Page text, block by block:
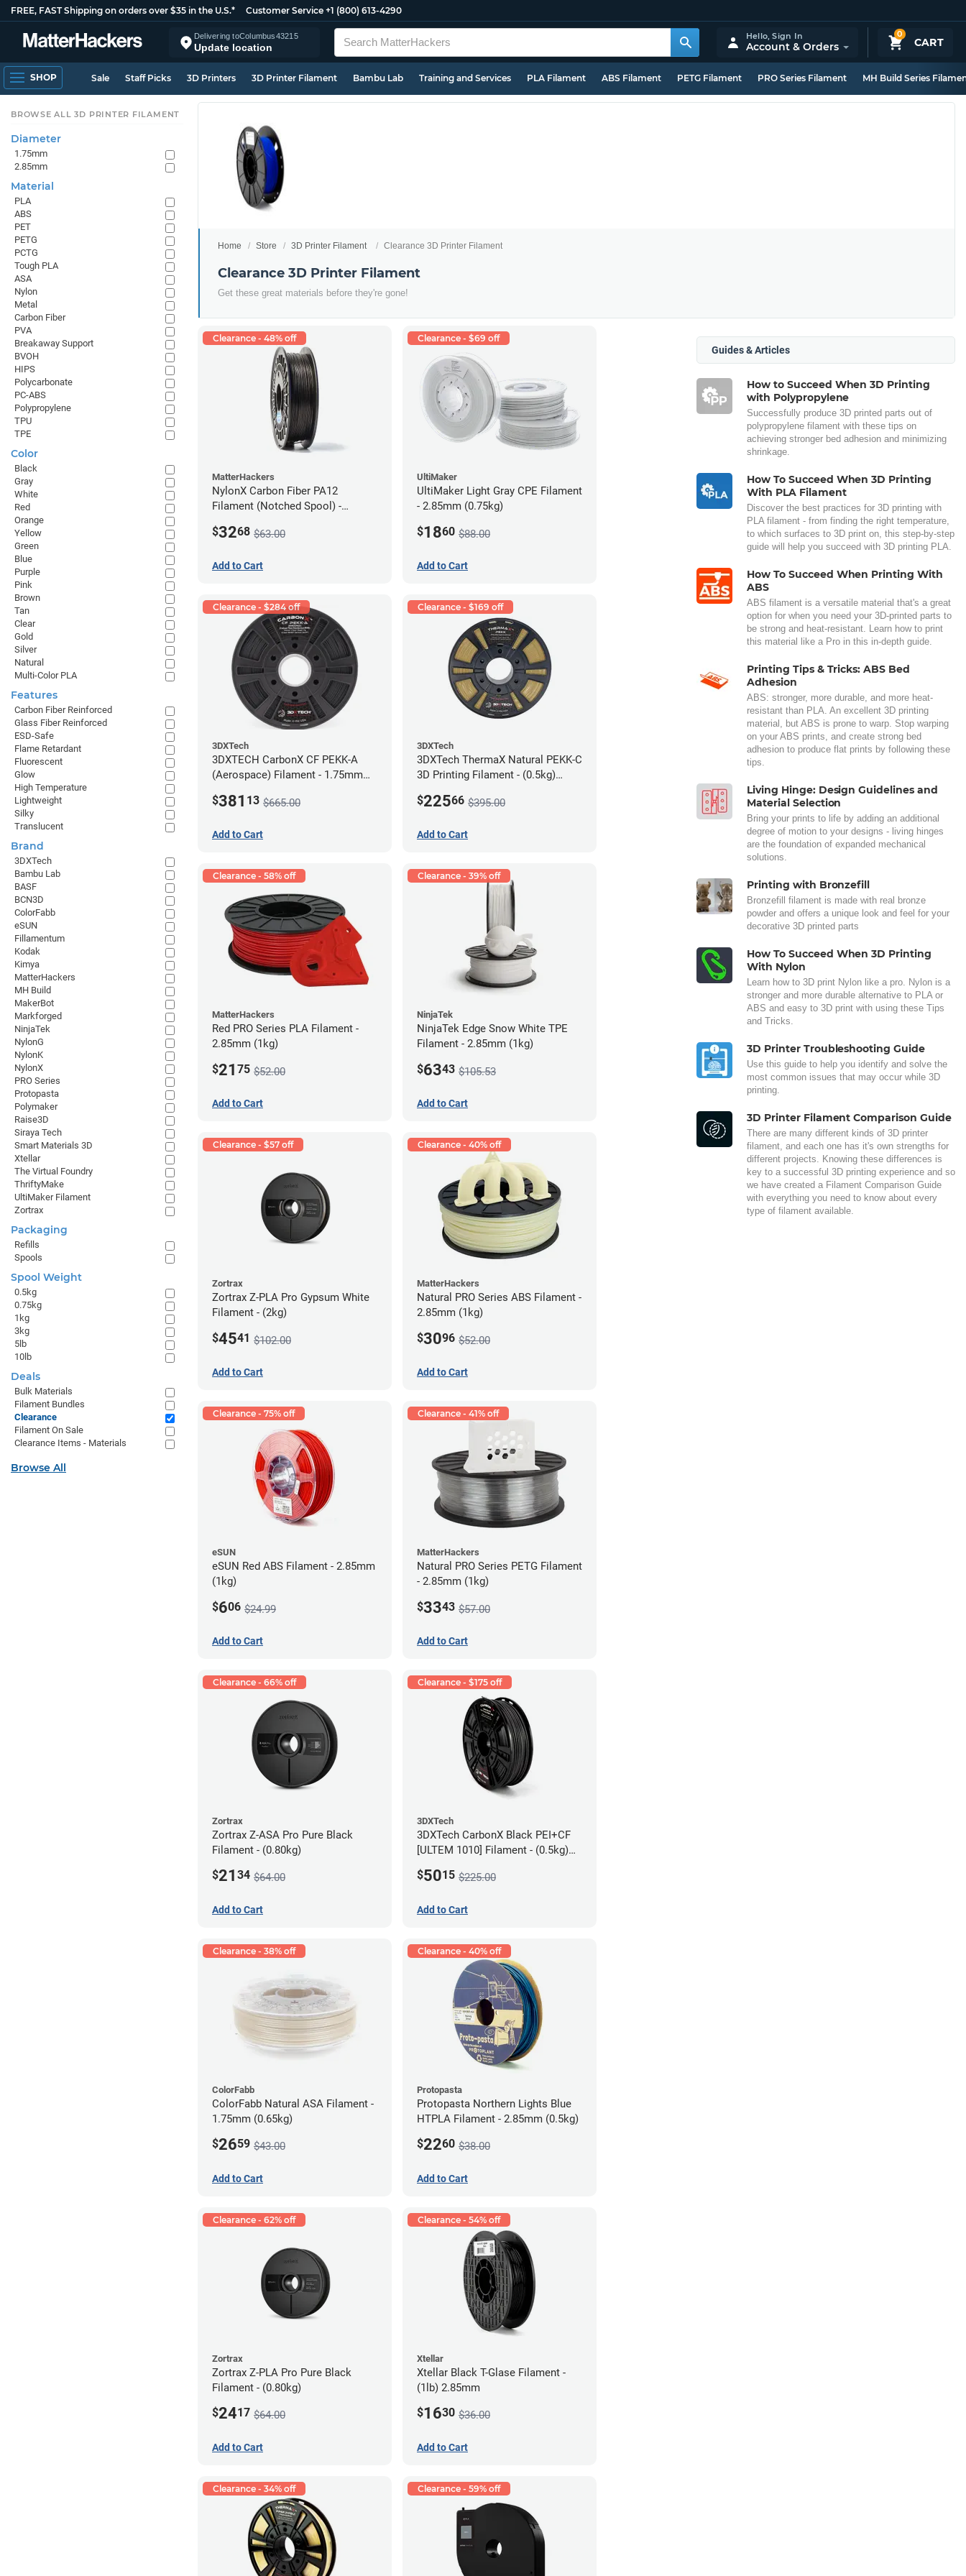
FREE, FAST Shipping on orders over $35 in the U.S.* Customer Service +1 (800) 613-4290
Delivering toColumbus43215
Update location
0
CART
Hello,Sign In
Account & Orders
SHOP Sale Staff Picks 3D Printers 3D Printer Filament Bambu Lab Training and Services PLA Filament ABS Filament PETG Filament PRO Series Filament MH Build Series
Home Store 3D Printer Filament Clearance 3D Printer Filament
Clearance 3D Printer Filament
Get these great materials before they're gone!
Clearance - 48% off
MatterHackers
NylonX Carbon Fiber PA12
Filament (Notched Spool) -
$3268 $63.00
Add to Cart
Clearance - $69 off
UltiMaker
UltiMaker Light Gray CPE Filament
- 2.85mm (0.75kg)
$1860 $88.00
Add to Cart
Clearance - $284 off
3DXTech
3DXTECH CarbonX CF PEKK-A
(Aerospace) Filament - 1.75mm
$381 13 $665.00
Add to Cart
Clearance - $169 off
3DXTech
3DXTech ThermaX Natural PEKK-C
3D Printing Filament - (0.5kg)
$22566 $395.00
Add to Cart
Clearance - 58% off
MatterHackers
Red PRO Series PLA Filament -
2.85mm (1kg)
$21 75 $52.00
Add to Cart
Clearance - 39% off
NinjaTek
NinjaTek Edge Snow White TPE
Filament - 2.85mm (1kg)
$6343 $105.53
Add to Cart
Clearance - $57 off
Zortrax
Zortrax Z-PLA Pro Gypsum White
Filament - (2kg)
$4541 $102.00
Add to Cart
Clearance - 40% off
MatterHackers
Natural PRO Series ABS Filament -
2.85mm (1kg)
$3096 $52.00
Add to Cart
Clearance - 75% off
eSUN
eSUN Red ABS Filament - 2.85mm
(1kg)
$606 $24.99
Add to Cart
Clearance - 41% off
MatterHackers
Natural PRO Series PETG Filament
- 2.85mm (1kg)
$3343 $57.00
Add to Cart
Clearance - 66% off
Zortrax
Zortrax Z-ASA Pro Pure Black
Filament - (0.80kg)
$21 34 $64.00
Add to Cart
Clearance - $175 off
3DXTech
3DXTech CarbonX Black PEI+CF
[ULTEM 1010] Filament - (0.5kg)
$5015 $225.00
Add to Cart
Clearance - 38% off
ColorFabb
ColorFabb Natural ASA Filament -
1.75mm (0.65kg)
$2659 $43.00
Add to Cart
Clearance - 40% off
Protopasta
Protopasta Northern Lights Blue
HTPLA Filament - 2.85mm (0.5kg)
$2260 $38.00
Add to Cart
Clearance - 62% off
Zortrax
Zortrax Z-PLA Pro Pure Black
Filament - (0.80kg)
$2417 $64.00
Add to Cart
Clearance - 54% off
Xtellar
Xtellar Black T-Glase Filament -
(1lb) 2.85mm
$1630 $36.00
Add to Cart
Clearance - 34% off Clearance - 59% off
Guides & Articles
How to Succeed When 3D Printing
with Polypropylene
Successfully produce 3D printed parts out of
polypropylene filament with these tips on
achieving stronger bed adhesion and minimizing
shrinkage.
How To Succeed When 3D Printing
With PLA Filament
Discover the best practices for 3D printing with
PLA filament - from finding the right temperature,
to which surfaces to 3D print on, this step-by-step
guide will help you succeed with 3D printing PLA.
How To Succeed When Printing With
ABS
ABS filament is a versatile material that's a great
option for when you need your 3D-printed parts to
be strong and heat-resistant. Learn how to print
this material like a Pro in this in-depth guide.
Printing Tips & Tricks: ABS Bed
Adhesion
ABS: stronger, more durable, and more heat-
resistant than PLA. An excellent 3D printing
material, but ABS is prone to warp. Stop warping
on your ABS prints, and create strong bed
adhesion to produce flat prints by following these
tips.
Living Hinge: Design Guidelines and
Material Selection
Bring your prints to life by adding an additional
degree of motion to your designs - living hinges
are the foundation of expanded mechanical
solutions.
Printing with Bronzefill
Bronzefill filament is made with real bronze
powder and offers a unique look and feel for your
decorative 3D printed parts
How To Succeed When 3D Printing
With Nylon
Learn how to 3D print Nylon like a pro. Nylon is a
stronger and more durable alternative to PLA or
ABS and easy to 3D print with using these Tips
and Tricks.
3D Printer Troubleshooting Guide
Use this guide to help you identify and solve the
most common issues that may occur while 3D
printing.
3D Printer Filament Comparison Guide
There are many different kinds of 3D printer
filament, and each one has it's own strengths for
different projects. Knowing these differences is
key to a successful 3D printing experience and so
we have created a Filament Comparison Guide
with everything you need to know about every
type of filament available.
BROWSE ALL 3D PRINTER FILAMENT
Diameter
1.75mm
2.85mm
Material
PLA
ABS
PET
PETG
PCTG
Tough PLA
ASA
Nylon
Metal
Carbon Fiber
PVA
Breakaway Support
BVOH
HIPS
Polycarbonate
PC-ABS
Polypropylene
TPU
TPE
Color
Black
Gray
White
Red
Orange
Yellow
Green
Blue
Purple
Pink
Brown
Tan
Clear
Gold
Silver
Natural
Multi-Color PLA
Features
Carbon Fiber Reinforced
Glass Fiber Reinforced
ESD-Safe
Flame Retardant
Fluorescent
Glow
High Temperature
Lightweight
Silky
Translucent
Brand
3DXTech
Bambu Lab
BASF
BCN3D
ColorFabb
eSUN
Fillamentum
Kodak
Kimya
MatterHackers
MH Build
MakerBot
Markforged
NinjaTek
NylonG
NylonK
NylonX
PRO Series
Protopasta
Polymaker
Raise3D
Siraya Tech
Smart Materials 3D
Xtellar
The Virtual Foundry
ThriftyMake
UltiMaker Filament
Zortrax
Packaging
Refills
Spools
Spool Weight
0.5kg
0.75kg
1kg
3kg
5lb
10lb
Deals
Bulk Materials
Filament Bundles
Clearance
Filament On Sale
Clearance Items - Materials
Browse All